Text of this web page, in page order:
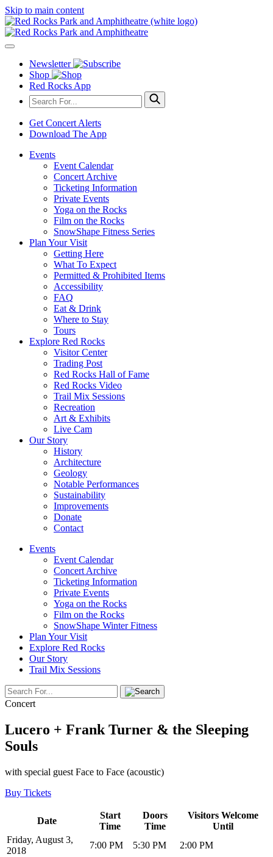
Skip to main content
Newsletter
Shop
Red Rocks App
Get Concert Alerts
Download The App
Events
Event Calendar
Concert Archive
Ticketing Information
Private Events
Yoga on the Rocks
Film on the Rocks
SnowShape Fitness Series
Plan Your Visit
Getting Here
What To Expect
Permitted & Prohibited Items
Accessibility
FAQ
Eat & Drink
Where to Stay
Tours
Explore Red Rocks
Visitor Center
Trading Post
Red Rocks Hall of Fame
Red Rocks Video
Trail Mix Sessions
Recreation
Art & Exhibits
Live Cam
Our Story
History
Architecture
Geology
Notable Performances
Sustainability
Improvements
Donate
Contact
Events
Event Calendar
Concert Archive
Ticketing Information
Private Events
Yoga on the Rocks
Film on the Rocks
SnowShape Winter Fitness
Plan Your Visit
Explore Red Rocks
Our Story
Trail Mix Sessions
Concert
Lucero + Frank Turner & the Sleeping
Souls
with special guest Face to Face (acoustic)
Buy Tickets
Date
Start
Time
Doors
Time
Visitors Welcome
Until
Friday, August 3,
2018
7:00 PM 5:30 PM
2:00 PM